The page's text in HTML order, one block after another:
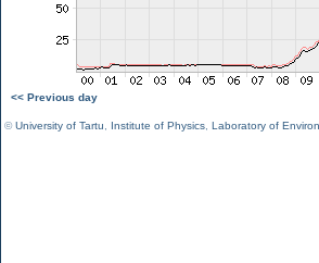
<< Previous day
©University of Tartu Institute of Physics Laboratory of